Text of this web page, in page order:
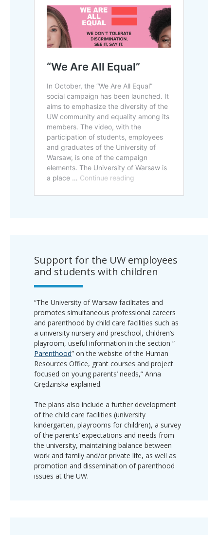
Support for the UW employees
and students with children
“The University of Warsaw facilitates and
promotes simultaneous professional careers
and parenthood by child care facilities such as
a university nursery and preschool, children’s
playroom, useful information in the section “
Parenthood” on the website of the Human
Resources Office, grant courses and project
focused on young parents’ needs,” Anna
Grędzinska explained.
The plans also include a further development
of the child care facilities (university
kindergarten, playrooms for children), a survey
of the parents’ expectations and needs from
the university, maintaining balance between
work and family and/or private life, as well as
promotion and dissemination of parenthood
issues at the UW.